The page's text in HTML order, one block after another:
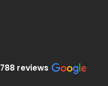
788 reviews